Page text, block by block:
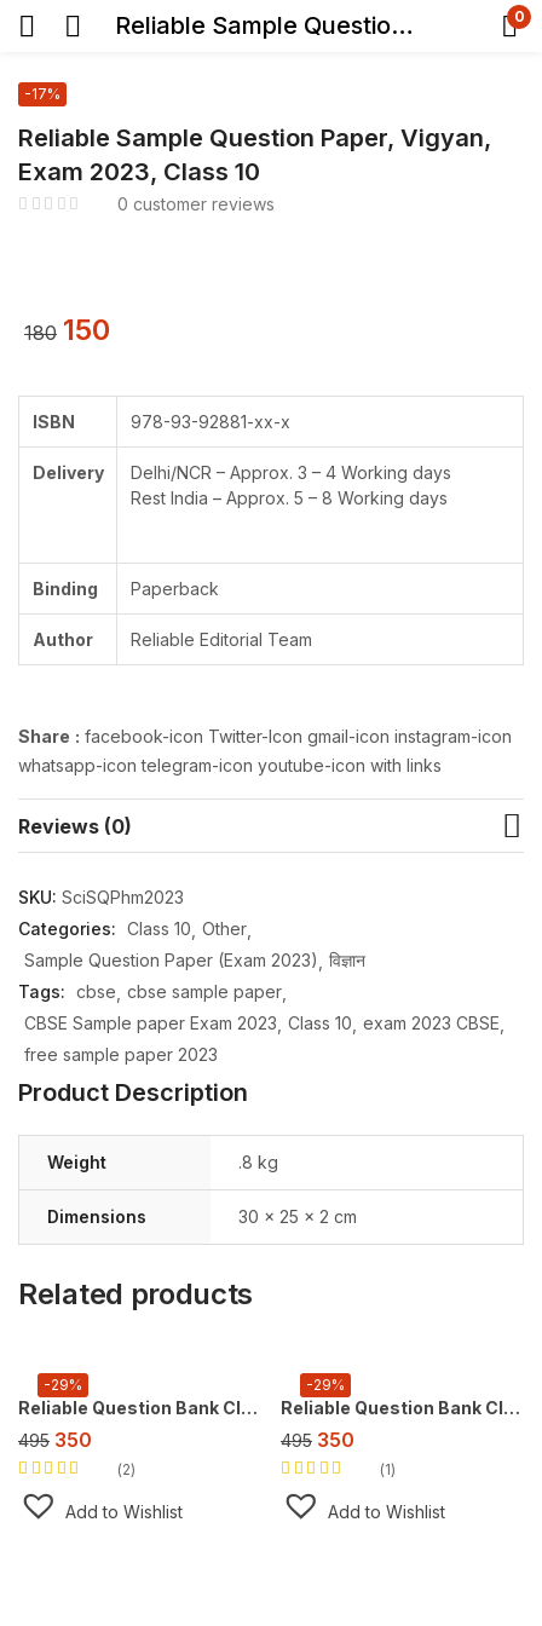
Reliable Sample Question Paper, Vigyan, Exam 2023, Class 10 0
Reliable Sample Question Paper, Vigyan,
Exam 2023, Class 10
-17%
0 customer reviews
180 150
ISBN 978-93-92881-xx-x
Delivery
Delhi/NCR – Approx. 3 – 4 Working days
Rest India – Approx. 5 – 8 Working days
Binding Paperback
Author Reliable Editorial Team
Share : facebook-icon Twitter-Icon gmail-icon instagram-icon
whatsapp-icon telegram-icon youtube-icon with links
Reviews (0)
SKU: SciSQPhm2023
Categories: Class 10 Other
Sample Question Paper (Exam 2023)
विज्ञान
Tags: cbse cbse sample paper
CBSE Sample paper Exam 2023 Class 10 exam 2023 CBSE
free sample paper 2023
Product Description
Weight .8 kg
Dimensions 30 × 25 × 2 cm
Related products
-29%
Reliable Question Bank Class 10 Social Science [CBSE] ,For 2027 Exam
495 350
Rated
of 5
2
Add to Wishlist
-29%
Reliable Question Bank Class 10 English (L&L) [CBSE] ,For 2027 Exam
495 350
Rated
of 5
1
Add to Wishlist